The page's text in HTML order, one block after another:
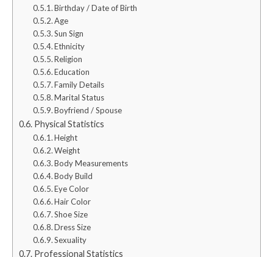
Birthday / Date of Birth
Age
Sun Sign
Ethnicity
Religion
Education
Family Details
Marital Status
Boyfriend / Spouse
Physical Statistics
Height
Weight
Body Measurements
Body Build
Eye Color
Hair Color
Shoe Size
Dress Size
Sexuality
Professional Statistics